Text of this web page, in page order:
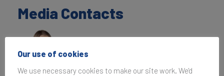
Media Contacts
Our use of cookies
We use necessary cookies to make our site work. We'd